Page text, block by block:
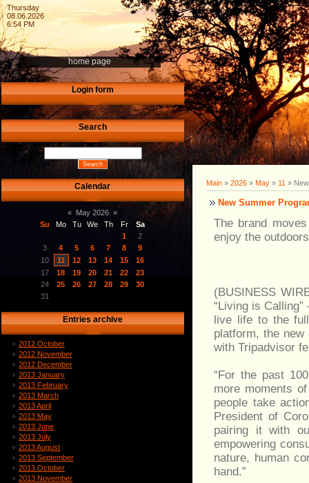
Thursday
08.06.2026
6:54 PM
home page
Login form
Search
Calendar
« May 2026 »
Su
Mo Tu We Th Fr
Sa
1
2
3
4 5 6 7 8
9
10
11 12 13 14 15
16
17
18 19 20 21 22
23
24
25 26 27 28 29
30
31
Entries archive
2012 October
2012 November
2012 December
2013 January
2013 February
2013 March
2013 April
2013 May
2013 June
2013 July
2013 August
2013 September
2013 October
2013 November
Main » 2026 » May » 11 »
New Summer
The brand
enjoy the
(BUSINESS
“Living is
live life to the
platform, the
with Tripadvisor
“For the past
more moments
people take
President of
pairing it with
empowering
nature, human
hand.”